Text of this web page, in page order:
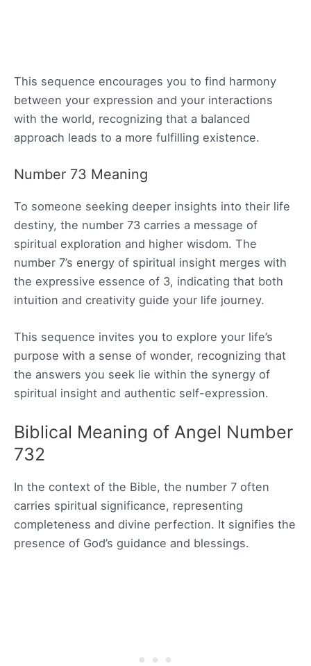
This sequence encourages you to find harmony
between your expression and your interactions
with the world, recognizing that a balanced
approach leads to a more fulfilling existence.
Number 73 Meaning
To someone seeking deeper insights into their life
destiny, the number 73 carries a message of
spiritual exploration and higher wisdom. The
number 7’s energy of spiritual insight merges with
the expressive essence of 3, indicating that both
intuition and creativity guide your life journey.
This sequence invites you to explore your life’s
purpose with a sense of wonder, recognizing that
the answers you seek lie within the synergy of
spiritual insight and authentic self-expression.
Biblical Meaning of Angel Number
732
In the context of the Bible, the number 7 often
carries spiritual significance, representing
completeness and divine perfection. It signifies the
presence of God’s guidance and blessings.